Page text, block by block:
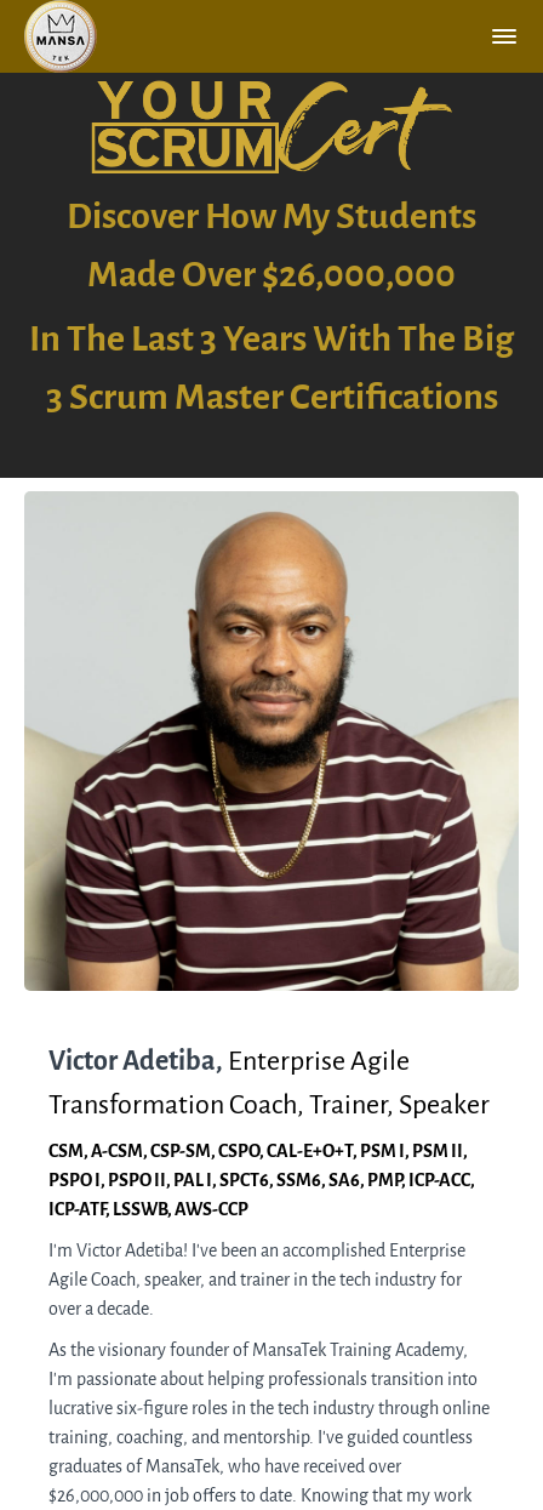
Discover How My Students
Made Over $26,000,000
In The Last 3 Years With The Big
3 Scrum Master Certifications
Victor Adetiba, Enterprise Agile
Transformation Coach, Trainer, Speaker
CSM, A-CSM, CSP-SM, CSPO, CAL-E+O+T, PSM I, PSM II,
PSPO I, PSPO II, PAL I, SPC​T6, SSM​6, ​SA6, PMP, ICP-A​CC,
ICP-A​TF, LSSWB, AWS-CCP
I'm Victor Adetiba! I've been an accomplished Enterprise
Agile Coach, speaker, and trainer in the tech industry for
over a decade.
As the visionary founder of MansaTek Training Academy,
I'm passionate about helping professionals transition into
lucrative six-figure roles in the tech industry through online
training, coaching, and mentorship. I've guided countless
graduates of MansaTek, who have received over
$26,000,000 in job offers to date. Knowing that my work